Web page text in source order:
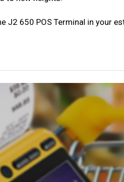
J2 650 POS Terminal in your